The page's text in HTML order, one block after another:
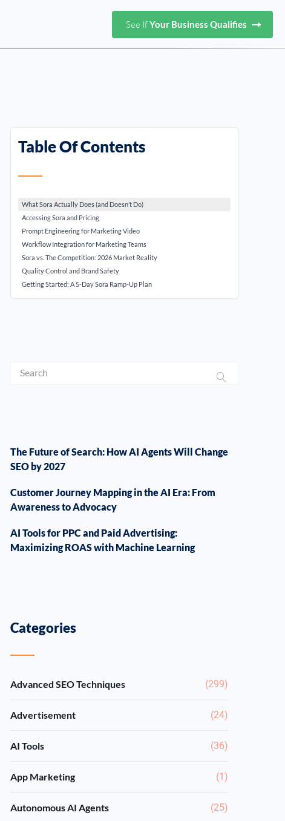
See IfYour Business Qualifies
Table Of Contents
What Sora Actually Does (and Doesn’t Do)
Accessing Sora and Pricing
Prompt Engineering for Marketing Video
Workflow Integration for Marketing Teams
Sora vs. The Competition: 2026 Market Reality
Quality Control and Brand Safety
Getting Started: A 5-Day Sora Ramp-Up Plan
The Future of Search: How AI Agents Will Change
SEO by 2027
Customer Journey Mapping in the AI Era: From
Awareness to Advocacy
AI Tools for PPC and Paid Advertising:
Maximizing ROAS with Machine Learning
Categories
Advanced SEO Techniques (299)
Advertisement (24)
AI Tools (36)
App Marketing (1)
Autonomous AI Agents (25)